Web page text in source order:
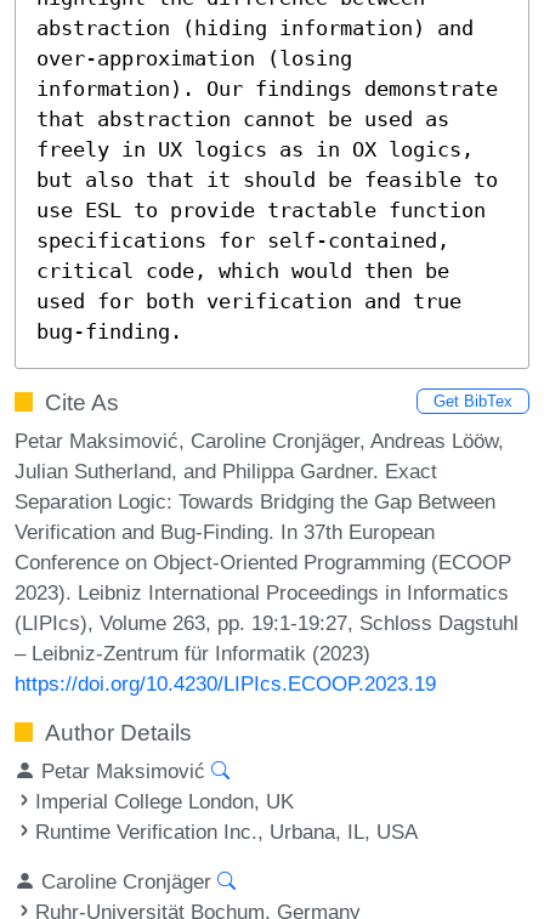
abstraction (hiding information) and
over-approximation (losing
information). Our findings demonstrate
that abstraction cannot be used as
freely in UX logics as in OX logics,
but also that it should be feasible to
use ESL to provide tractable function
specifications for self-contained,
critical code, which would then be
used for both verification and true
bug-finding.
Cite As Get BibTex
Petar Maksimović, Caroline Cronjäger, Andreas Lööw,
Julian Sutherland, and Philippa Gardner. Exact
Separation Logic: Towards Bridging the Gap Between
Verification and Bug-Finding. In 37th European
Conference on Object-Oriented Programming (ECOOP
2023). Leibniz International Proceedings in Informatics
(LIPIcs), Volume 263, pp. 19:1-19:27, Schloss Dagstuhl
– Leibniz-Zentrum für Informatik (2023)
https://doi.org/10.4230/LIPIcs.ECOOP.2023.19
Author Details
Petar Maksimović
Imperial College London, UK
Runtime Verification Inc., Urbana, IL, USA
Caroline Cronjäger
Ruhr-Universität Bochum, Germany